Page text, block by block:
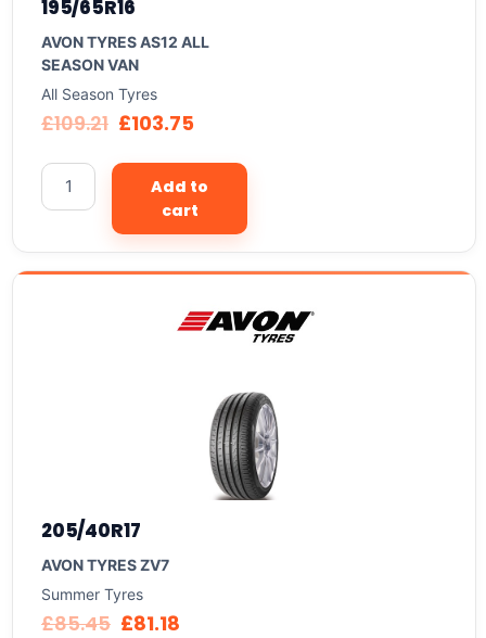
195/65R16
AVON TYRES AS12 ALL
SEASON VAN
All Season Tyres
£109.21 £103.75
Add to
cart
205/40R17
AVON TYRES ZV7
Summer Tyres
£85.45 £81.18